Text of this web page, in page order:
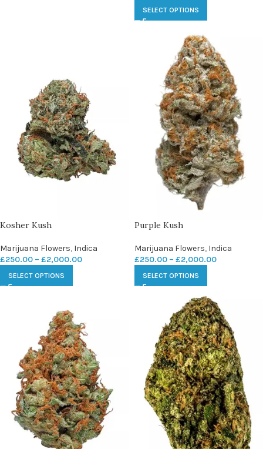
SELECT OPTIONS
Kosher Kush
Marijuana Flowers, Indica
£250.00 – £2,000.00
SELECT OPTIONS
Purple Kush
Marijuana Flowers, Indica
£250.00 – £2,000.00
SELECT OPTIONS